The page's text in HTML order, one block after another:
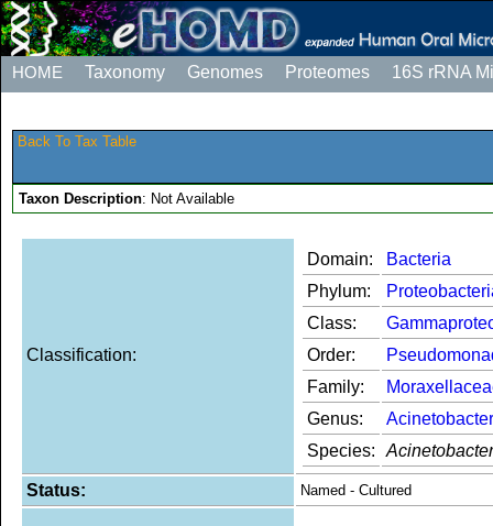
HOME Taxonomy Genomes Proteomes 16S rRNA
Back To Tax Table
Taxon Description: Not Available
Classification:
Domain:
Bacteria
Phylum:
Class:
Order:
Family:
Genus:
Acinetobacter
Species:
Status: Named - Cultured